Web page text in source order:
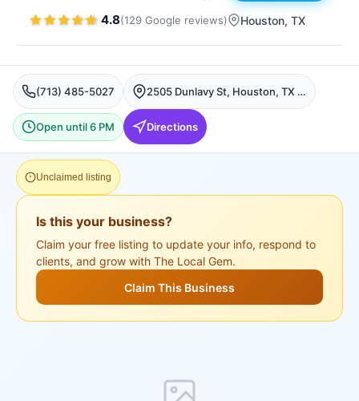
4.8(129 Google reviews) Houston, TX
(713) 485-5027 2505 Dunlavy St, Houston, TX 77006, USA, Houston
Open until 6 PM Directions
Unclaimed listing
Is this your business?
Claim your free listing to update your info, respond to
clients, and grow with The Local Gem.
Claim This Business